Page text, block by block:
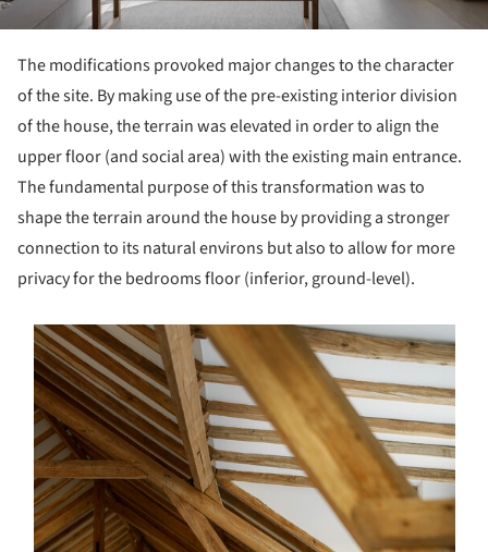
The modifications provoked major changes to the character
of the site. By making use of the pre-existing interior division
of the house, the terrain was elevated in order to align the
upper floor (and social area) with the existing main entrance.
The fundamental purpose of this transformation was to
shape the terrain around the house by providing a stronger
connection to its natural environs but also to allow for more
privacy for the bedrooms floor (inferior, ground-level).
picture!